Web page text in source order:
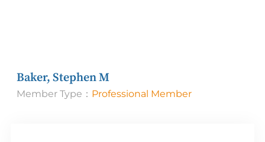
Baker, Stephen M
Member Type： Professional Member